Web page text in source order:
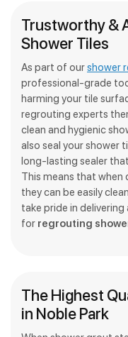
Trustworthy &
Shower Tiles
As part of ourshower
professional-grade
harming your tile
regrouting experts
clean and hygienic
also seal your shower
long-lasting sealer
This means that when
they can be easily
take pride in
for regrouting
The Highest
in Noble Park